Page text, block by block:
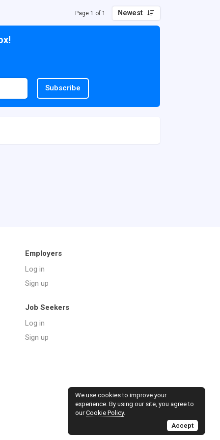
Page 1 of 1 Newest
Subscribe
Employers
Log in
Sign up
Job Seekers
Log in
Sign up
We use cookies to improve your
experience. By using our site, you agree to
ourCookie Policy.
Accept